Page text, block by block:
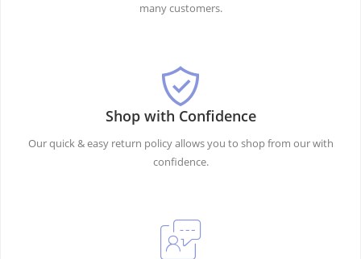
many customers.
Shop with Confidence
Our quick & easy return policy allows you to shop from our with
confidence.